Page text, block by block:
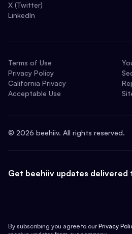
X (Twitter)
LinkedIn
Terms of Use
Privacy Policy
California Privacy
Acceptable Use
© 2026 beehiiv. All rights reserved.
Get beehiiv updates delivered
By subscribing you agree to our Privacy